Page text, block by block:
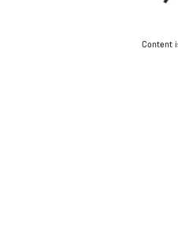
Content